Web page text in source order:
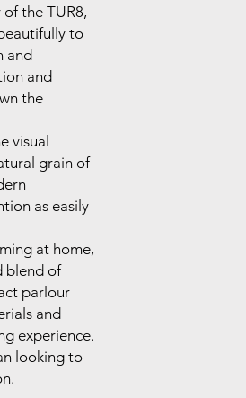
the TUR8,
to
and
and
the
visual
grain of
as easily
at home,
blend of
parlour
and
experience.
looking to